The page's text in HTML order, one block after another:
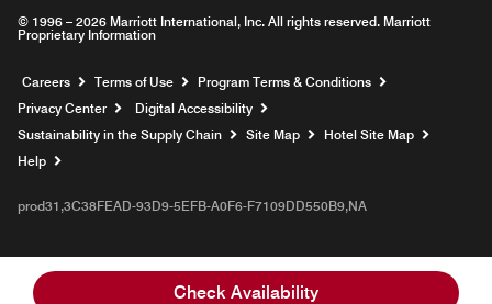
Check Availability
© 1996 – 2026 Marriott International, Inc. All rights reserved. Marriott
Proprietary Information
Careers Opens a new window
Terms of Use
Program Terms & Conditions
Privacy Center
Digital Accessibility
Sustainability in the Supply Chain
Site Map
Hotel Site Map
Help
prod31,3C38FEAD-93D9-5EFB-A0F6-F7109DD550B9,NA